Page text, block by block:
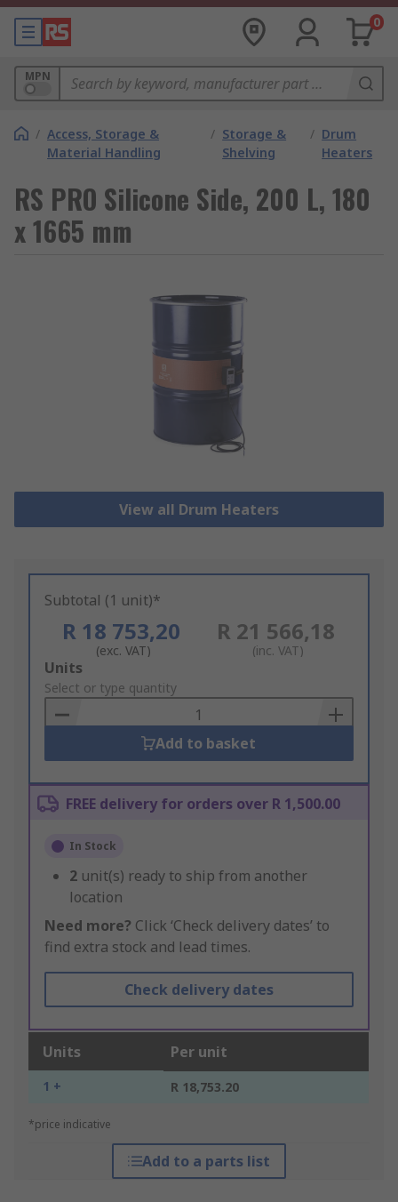
0
MPN
/ Access, Storage &
Material Handling
/ Storage &
Shelving
/ Drum
Heaters
RS PRO Silicone Side, 200 L, 180
x 1665 mm
View all Drum Heaters
Subtotal (1 unit)*
R 18 753,20
(exc. VAT)
R 21 566,18
(inc. VAT)
Add
to
Basket
Units
Select or type quantity
Add to basket
FREE delivery for orders over R 1,500.00
In Stock
2 unit(s) ready to ship from another
location
Need more? Click ‘Check delivery dates’ to
find extra stock and lead times.
Check delivery dates
Units Per unit
1 + R 18,753.20
*price indicative
Add to a parts list